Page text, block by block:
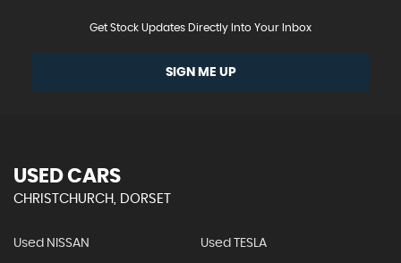
Get Stock Updates Directly Into Your Inbox
SIGN ME UP
USED CARS
CHRISTCHURCH, DORSET
Used NISSAN Used TESLA